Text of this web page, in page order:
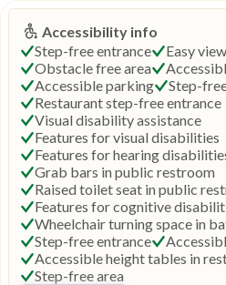
Accessibility info
Step-free entrance
Easy
Obstacle free area
Accessible parking
Step-
Restaurant step-free entrance
Visual disability assistance
Features for visual disabilities
Features for hearing
Grab bars in public restroom
Raised toilet seat in public
Features for cognitive
Wheelchair turning space in
Step-free entrance
Accessible height tables in
Step-free area